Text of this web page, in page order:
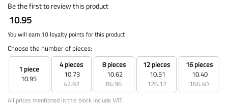
Be the first to review this product
10.95
You will earn 10 loyalty points for this product
Choose the number of pieces:
1 piece
10.95
4 pieces
10.73
42.92
8 pieces
10.62
84.96
12 pieces
10.51
126.12
16 pieces
10.40
166.40
All prices mentioned in this block include VAT.